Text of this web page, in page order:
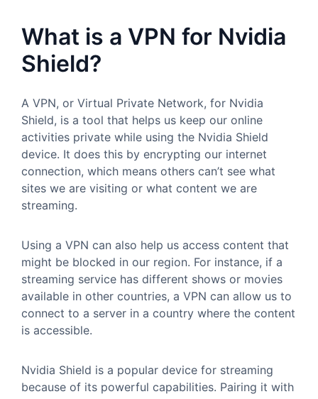
What is a VPN for Nvidia
Shield?
A VPN, or Virtual Private Network, for Nvidia
Shield, is a tool that helps us keep our online
activities private while using the Nvidia Shield
device. It does this by encrypting our internet
connection, which means others can’t see what
sites we are visiting or what content we are
streaming.
Using a VPN can also help us access content that
might be blocked in our region. For instance, if a
streaming service has different shows or movies
available in other countries, a VPN can allow us to
connect to a server in a country where the content
is accessible.
Nvidia Shield is a popular device for streaming
because of its powerful capabilities. Pairing it with